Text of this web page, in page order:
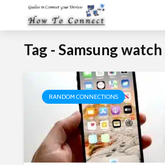
Tag - Samsung
RANDOM CONNECTIONS